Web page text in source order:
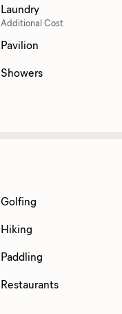
Laundry
Additional Cost
Pavilion
Showers
Golfing
Hiking
Paddling
Restaurants